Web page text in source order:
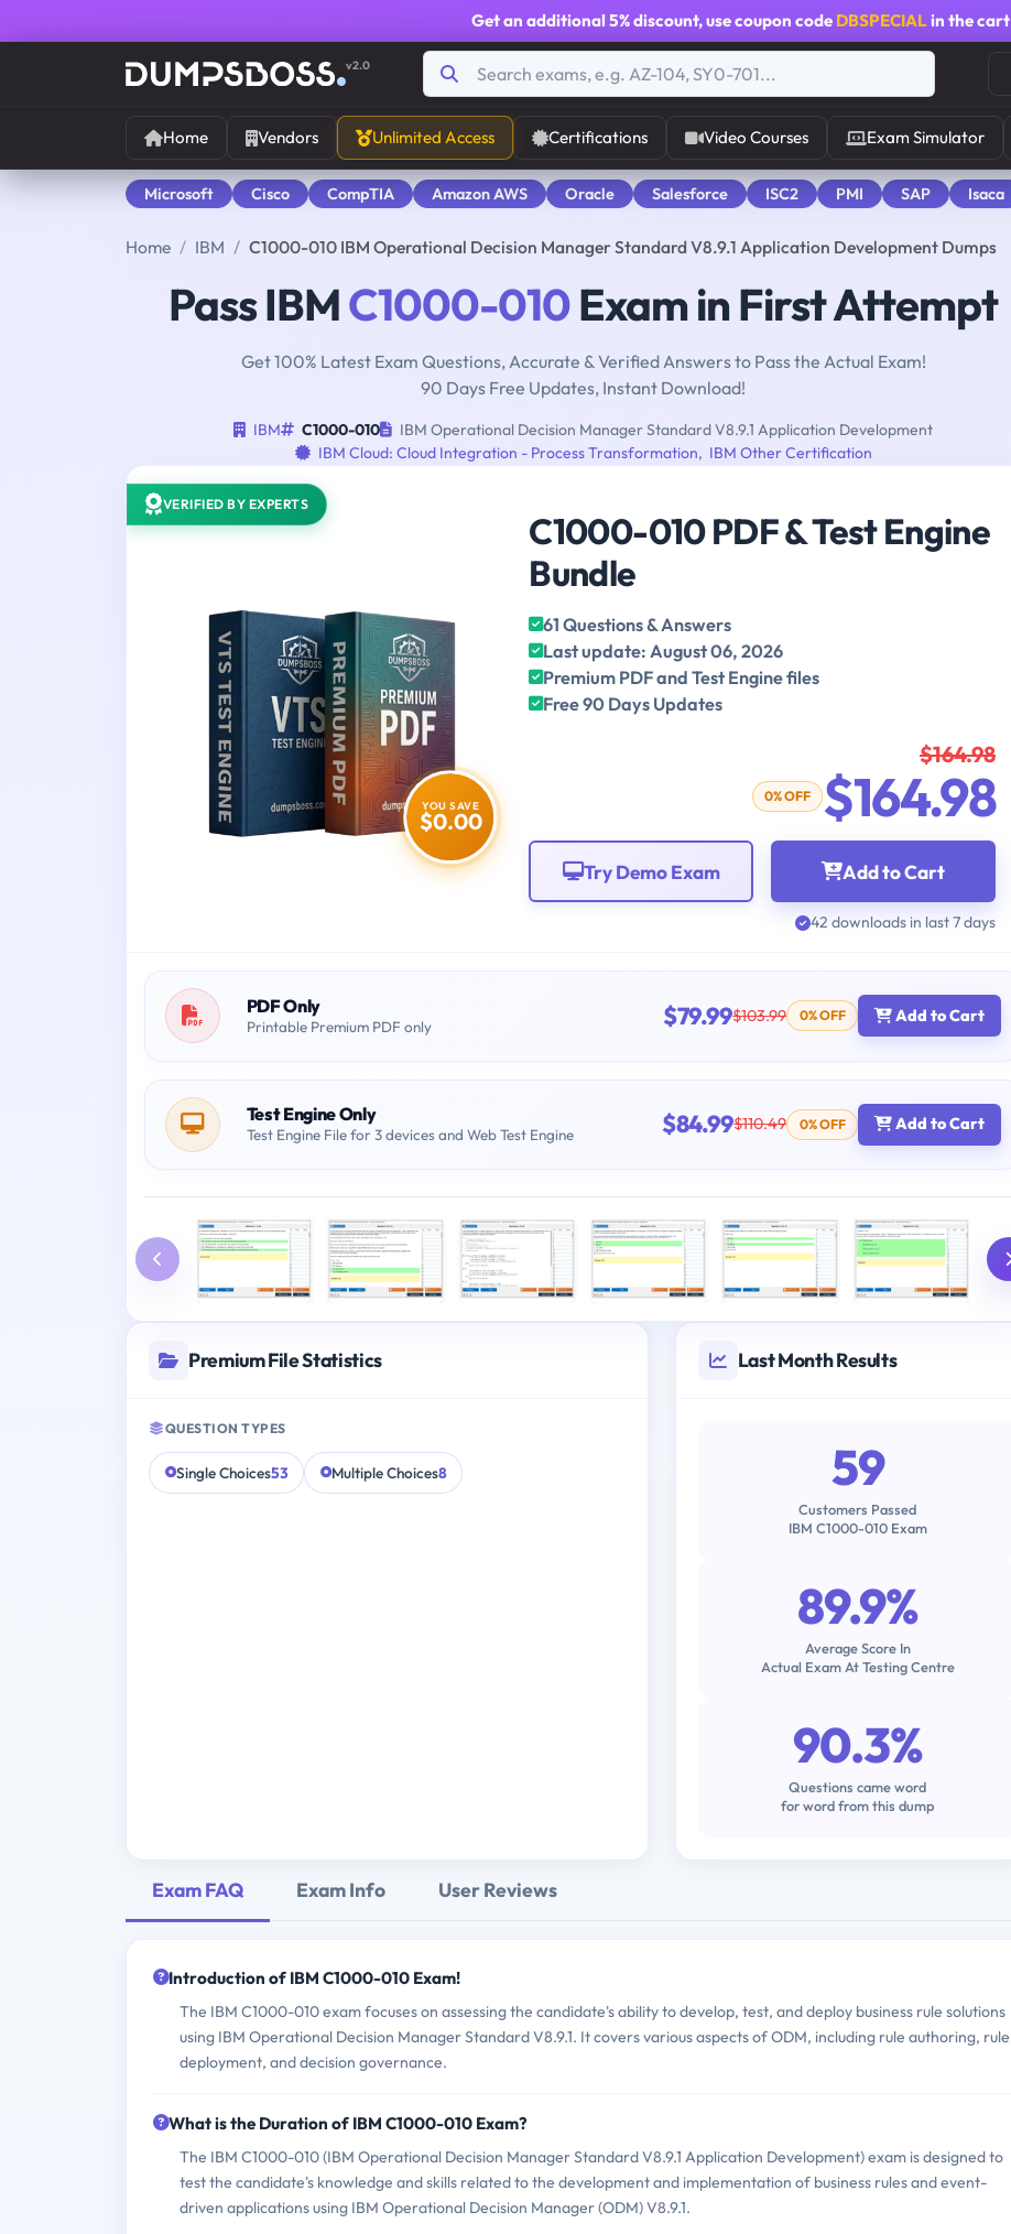
Get an additional 5% discount, use coupon code DBSPECIALin the cart
v2.0
Home Vendors Unlimited Access Certifications Video Courses Exam Simulator
Microsoft Cisco CompTIA Amazon AWS Oracle Salesforce ISC2 PMI SAP Isaca
Home IBM C1000-010 IBM Operational Decision Manager Standard V8.9.1 Application Development Dumps
Pass IBMC1000-010Exam in First Attempt
Get 100% Latest Exam Questions, Accurate & Verified Answers to Pass the Actual Exam!
90 Days Free Updates, Instant Download!
IBM C1000-010
IBM Operational Decision Manager Standard V8.9.1 Application Development
IBM Cloud: Cloud Integration - Process Transformation, IBM Other Certification
VERIFIED BY EXPERTS
YOU SAVE
$0.00
C1000-010 PDF & Test Engine
Bundle
61 Questions & Answers
Last update: August 06, 2026
Premium PDF and Test Engine files
Free 90 Days Updates
$164.98
0% OFF $164.98
Add to Cart
Try Demo Exam
42 downloads in last 7 days
PDF Only
Printable Premium PDF only $79.99$103.99 0% OFF Add to Cart
Test Engine Only
Test Engine File for 3 devices and Web Test Engine $84.99$110.49 0% OFF Add to Cart
Premium File Statistics
QUESTION TYPES
Single Choices53 Multiple Choices8
Last Month Results
59
Customers Passed
IBM C1000-010 Exam
89.9%
Average Score In
Actual Exam At Testing Centre
90.3%
Questions came word
for word from this dump
Exam FAQ Exam Info User Reviews
Introduction of IBM C1000-010 Exam!
The IBM C1000-010 exam focuses on assessing the candidate's ability to develop, test, and deploy business rule solutions
using IBM Operational Decision Manager Standard V8.9.1. It covers various aspects of ODM, including rule authoring, rule
deployment, and decision governance.
What is the Duration of IBM C1000-010 Exam?
The IBM C1000-010 (IBM Operational Decision Manager Standard V8.9.1 Application Development) exam is designed to
test the candidate's knowledge and skills related to the development and implementation of business rules and event-
driven applications using IBM Operational Decision Manager (ODM) V8.9.1.